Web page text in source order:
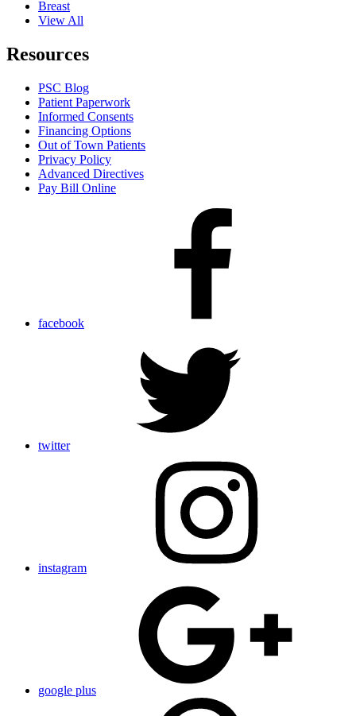
Breast
View All
Resources
PSC Blog
Patient Paperwork
Informed Consents
Financing Options
Out of Town Patients
Privacy Policy
Advanced Directives
Pay Bill Online
facebook
twitter
instagram
google plus